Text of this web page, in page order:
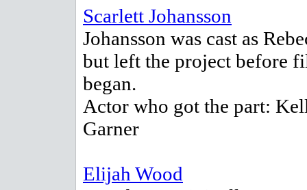
Scarlett Johansson
Johansson was cast as
but left the project before
began.
Actor who got the part:
Garner
Elijah Wood